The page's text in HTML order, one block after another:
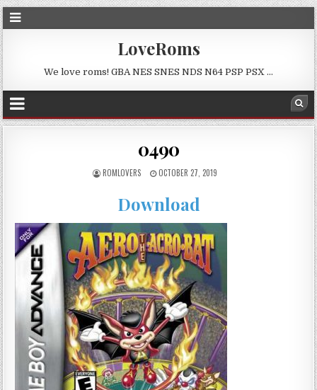
LoveRoms
We love roms! GBA NES SNES NDS N64 PSP PSX …
0490
ROMLOVERS OCTOBER 27, 2019
Download